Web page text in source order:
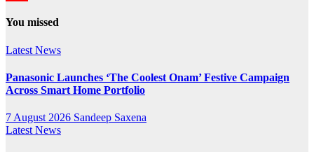
You missed
Latest News
Panasonic Launches ‘The Coolest Onam’ Festive Campaign
Across Smart Home Portfolio
7 August 2026 Sandeep Saxena
Latest News